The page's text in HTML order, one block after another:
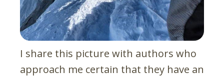
I share this picture with authors who
approach me certain that they have an